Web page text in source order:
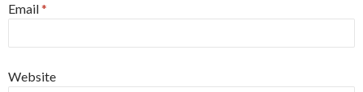
Email*
Website